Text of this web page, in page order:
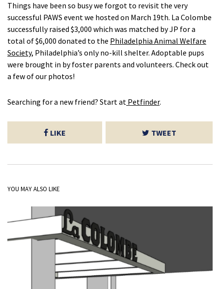
Things have been so busy we forgot to revisit the very
successful PAWS event we hosted on March 19th. La Colombe
successfully raised $3,000 which was matched by JP for a
total of $6,000 donated to the Philadelphia Animal Welfare
Society, Philadelphia’s only no-kill shelter. Adoptable pups
were brought in by foster parents and volunteers. Check out
a few of our photos!
Searching for a new friend? Start at Petfinder.
LIKE TWEET
YOU MAY ALSO LIKE